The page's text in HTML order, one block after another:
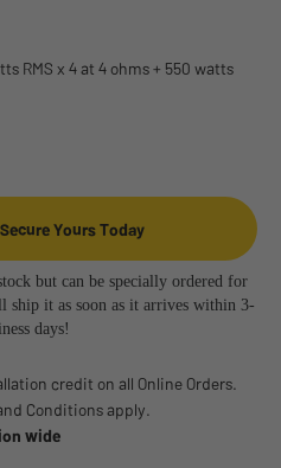
RMS x 4 at 4 ohms + 550 watts
Yours Today
but can be specially ordered for
ship it as soon as it arrives within 3-
days!
credit on all Online Orders.
Conditions apply.
wide